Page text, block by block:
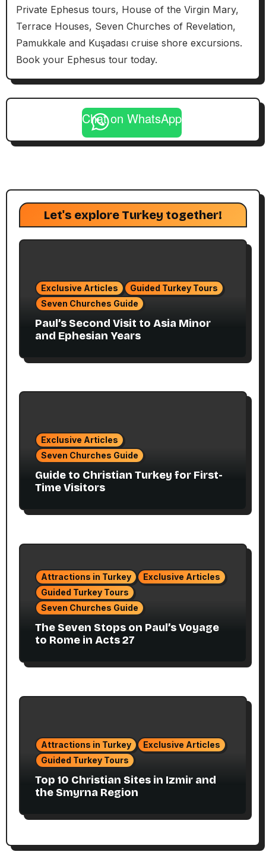
Private Ephesus tours, House of the Virgin Mary,
Terrace Houses, Seven Churches of Revelation,
Pamukkale and Kuşadası cruise shore excursions.
Book your Ephesus tour today.
Chat on WhatsApp
Let's explore Turkey together!
Exclusive Articles
Guided Turkey Tours
Seven Churches Guide
Paul’s Second Visit to Asia Minor
and Ephesian Years
Exclusive Articles
Seven Churches Guide
Guide to Christian Turkey for First-
Time Visitors
Attractions in Turkey
Exclusive Articles
Guided Turkey Tours
Seven Churches Guide
The Seven Stops on Paul’s Voyage
to Rome in Acts 27
Attractions in Turkey
Exclusive Articles
Guided Turkey Tours
Top 10 Christian Sites in Izmir and
the Smyrna Region